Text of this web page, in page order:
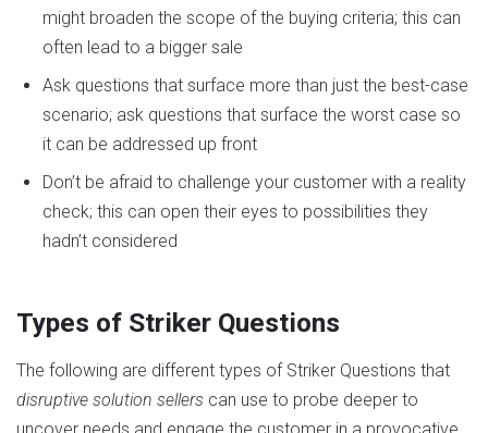
might broaden the scope of the buying criteria; this can
often lead to a bigger sale
Ask questions that surface more than just the best-case
scenario; ask questions that surface the worst case so
it can be addressed up front
Don’t be afraid to challenge your customer with a reality
check; this can open their eyes to possibilities they
hadn’t considered
Types of Striker Questions
The following are different types of Striker Questions that
disruptive solution sellers can use to probe deeper to